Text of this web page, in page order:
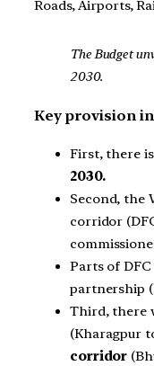
Roads, Airports,
The Budget
2030.
Key provision
First, there
2030.
Second, the
corridor
Parts of
partnership
Third, there
(Kharagpur
corridor